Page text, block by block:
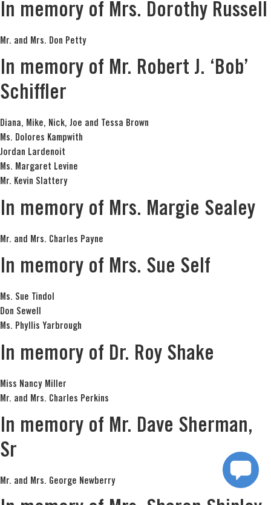
In memory of Mrs. Dorothy Russell
Mr. and Mrs. Don Petty
In memory of Mr. Robert J. ‘Bob’
Schiffler
Diana, Mike, Nick, Joe and Tessa Brown
Ms. Dolores Kampwith
Jordan Lardenoit
Ms. Margaret Levine
Mr. Kevin Slattery
In memory of Mrs. Margie Sealey
Mr. and Mrs. Charles Payne
In memory of Mrs. Sue Self
Ms. Sue Tindol
Don Sewell
Ms. Phyllis Yarbrough
In memory of Dr. Roy Shake
Miss Nancy Miller
Mr. and Mrs. Charles Perkins
In memory of Mr. Dave Sherman,
Sr
Mr. and Mrs. George Newberry